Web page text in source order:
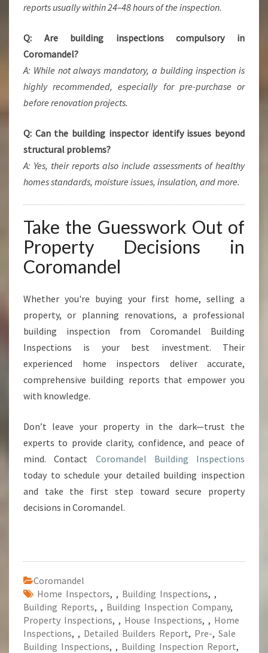
reports usually within 24–48 hours of the inspection.
Q: Are building inspections compulsory in
Coromandel?
A: While not always mandatory, a building inspection is
highly recommended, especially for pre-purchase or
before renovation projects.
Q: Can the building inspector identify issues beyond
structural problems?
A: Yes, their reports also include assessments of healthy
homes standards, moisture issues, insulation, and more.
Take the Guesswork Out of
Property Decisions in
Coromandel
Whether you're buying your first home, selling a
property, or planning renovations, a professional
building inspection from Coromandel Building
Inspections is your best investment. Their
experienced home inspectors deliver accurate,
comprehensive building reports that empower you
with knowledge.
Don’t leave your property in the dark—trust the
experts to provide clarity, confidence, and peace of
mind. Contact Coromandel Building Inspections
today to schedule your detailed building inspection
and take the first step toward secure property
decisions in Coromandel.
Coromandel
Home Inspectors, , Building Inspections, ,
Building Reports, , Building Inspection Company,
Property Inspections, , House Inspections, , Home
Inspections, , Detailed Builders Report, Pre-, Sale
Building Inspections, , Building Inspection Report,